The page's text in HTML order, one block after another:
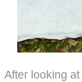
After looking at